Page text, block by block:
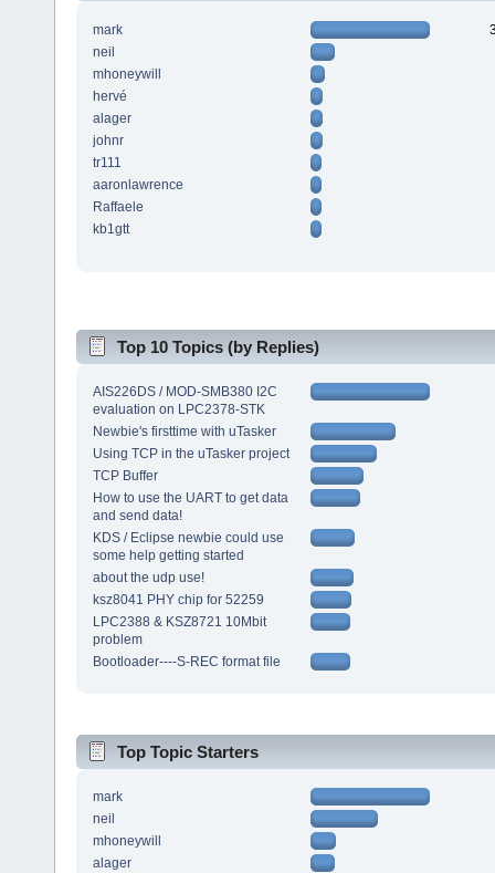
mark
neil
mhoneywill
hervé
alager
johnr
tr111
aaronlawrence
Raffaele
kb1gtt
Top 10 Topics (by Replies)
AIS226DS / MOD-SMB380 I2C
evaluation on LPC2378-STK
Newbie's firsttime with uTasker
Using TCP in the uTasker project
TCP Buffer
How to use the UART to get data
and send data!
KDS / Eclipse newbie could use
some help getting started
about the udp use!
ksz8041 PHY chip for 52259
LPC2388 & KSZ8721 10Mbit
problem
Bootloader----S-REC format file
Top Topic Starters
mark
neil
mhoneywill
alager